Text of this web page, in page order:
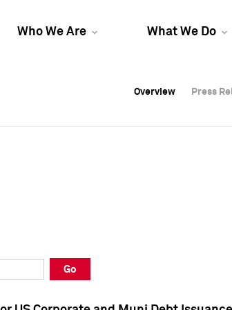
Who We Are What We Do
Overview Press
Overview Press
Overview Press
Go